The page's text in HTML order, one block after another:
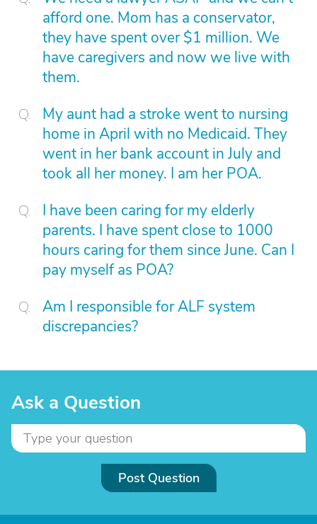
afford one. Mom has a conservator,
they have spent over $1 million. We
have caregivers and now we live with
them.
My aunt had a stroke went to nursing
home in April with no Medicaid. They
went in her bank account in July and
took all her money. I am her POA.
I have been caring for my elderly
parents. I have spent close to 1000
hours caring for them since June. Can I
pay myself as POA?
Am I responsible for ALF system
discrepancies?
Ask a Question
Post Question